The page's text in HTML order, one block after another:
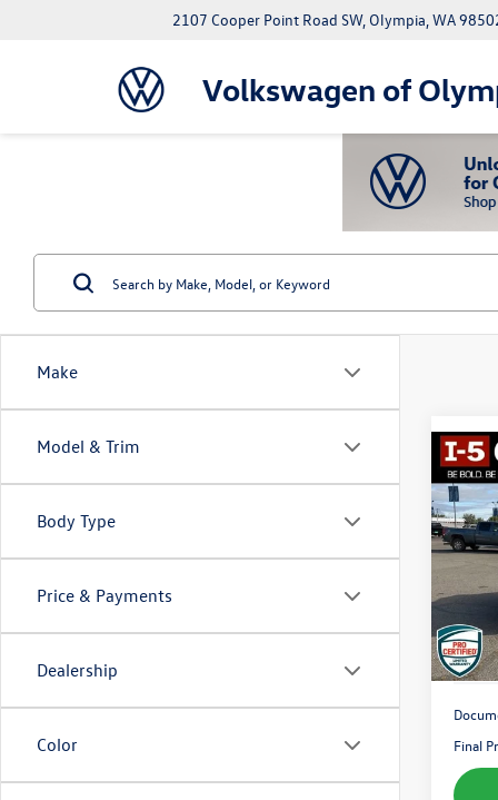
Volkswagen of
2107 Cooper Point Road SW, Olympia, WA
Make
Model & Trim
Body Type
Price & Payments
Dealership
Color
2018
Model:
Final